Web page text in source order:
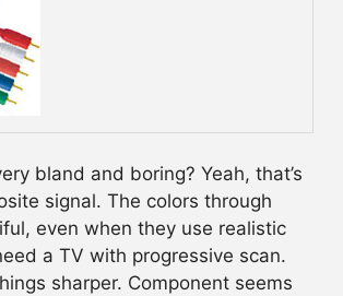
bland and boring? Yeah, that’s
signal. The colors through
even when they use realistic
a TV with progressive scan.
sharper. Component seems